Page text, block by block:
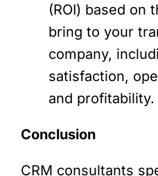
(ROI) based on
bring to your
company,
satisfaction,
and profitability.
Conclusion
CRM consultants